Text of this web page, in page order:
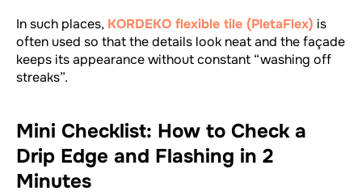
In such places, KORDEKO flexible tile (PletaFlex) is
often used so that the details look neat and the façade
keeps its appearance without constant “washing off
streaks”.
Mini Checklist: How to Check a
Drip Edge and Flashing in 2
Minutes